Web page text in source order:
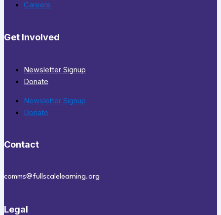
Careers
Get Involved
Newsletter Signup
Donate
Newsletter Signup
Donate
Contact
comms@fullscalelearning.org
Legal